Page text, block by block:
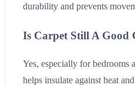
durability and prevents
Is Carpet Still A Good
Yes, especially for bedrooms
helps insulate against heat